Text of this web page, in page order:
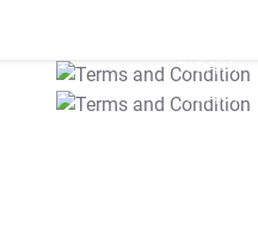
T&C Apply
T&C Apply